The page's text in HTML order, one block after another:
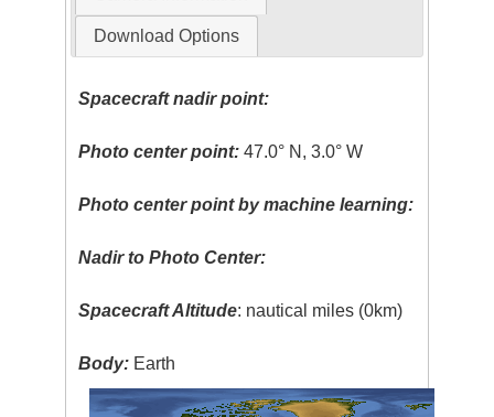
Download Options
Spacecraft nadir point:
Photo center point: 47.0° N, 3.0° W
Photo center point by machine learning:
Nadir to Photo Center:
Spacecraft Altitude: nautical miles (0km)
Body: Earth